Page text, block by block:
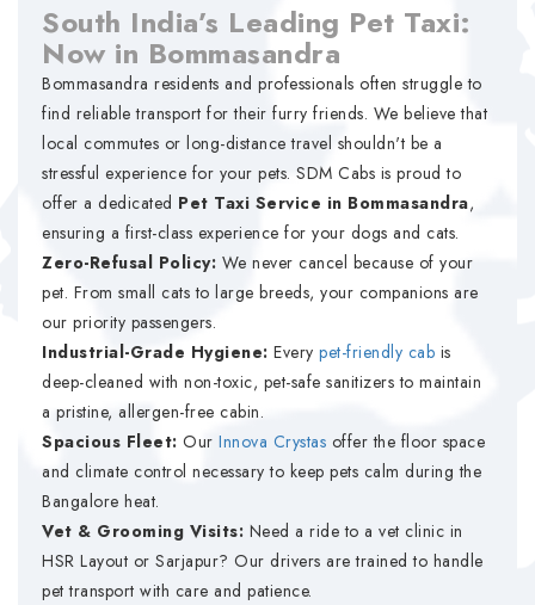
South India’s Leading Pet Taxi:
Now in Bommasandra
Bommasandra residents and professionals often struggle to
find reliable transport for their furry friends. We believe that
local commutes or long-distance travel shouldn't be a
stressful experience for your pets. SDM Cabs is proud to
offer a dedicated Pet Taxi Service in Bommasandra,
ensuring a first-class experience for your dogs and cats.
Zero-Refusal Policy: We never cancel because of your
pet. From small cats to large breeds, your companions are
our priority passengers.
Industrial-Grade Hygiene: Every pet-friendly cab is
deep-cleaned with non-toxic, pet-safe sanitizers to maintain
a pristine, allergen-free cabin.
Spacious Fleet: Our Innova Crystas offer the floor space
and climate control necessary to keep pets calm during the
Bangalore heat.
Vet & Grooming Visits: Need a ride to a vet clinic in
HSR Layout or Sarjapur? Our drivers are trained to handle
pet transport with care and patience.